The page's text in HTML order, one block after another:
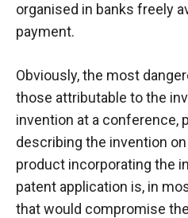
organised in banks freely
payment.
Obviously, the most
those attributable to the
invention at a conference,
describing the invention
product incorporating the
patent application is, in
that would compromise